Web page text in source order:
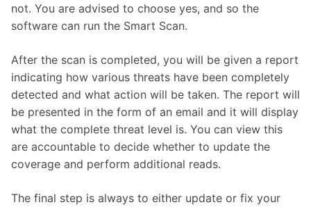
not. You are advised to choose yes, and so the
software can run the Smart Scan.
After the scan is completed, you will be given a report
indicating how various threats have been completely
detected and what action will be taken. The report will
be presented in the form of an email and it will display
what the complete threat level is. You can view this
are accountable to decide whether to update the
coverage and perform additional reads.
The final step is always to either update or fix your